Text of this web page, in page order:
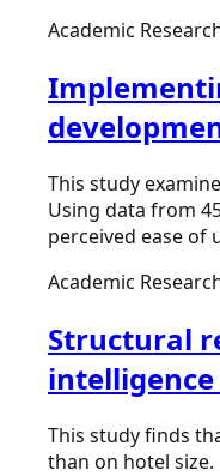
Academic
This study
Using data from
perceived ease of
Academic
Structural
This study finds
than on hotel